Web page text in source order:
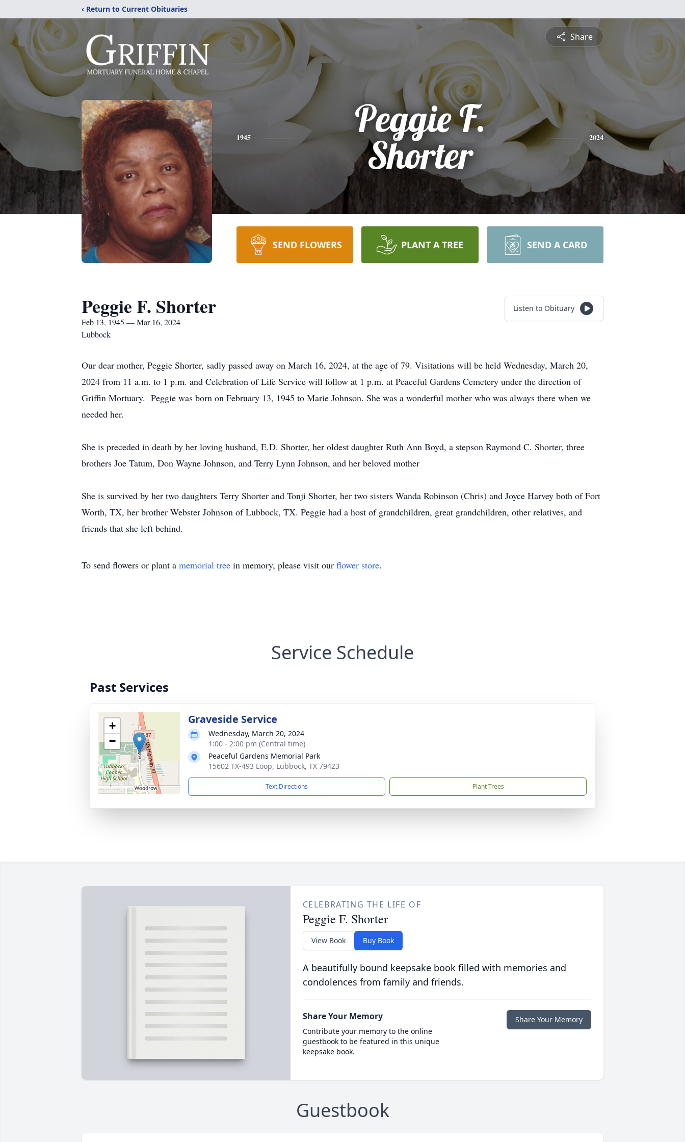
‹ Return to Current Obituaries
Share
1945
Peggie F.
Shorter
2024
SEND FLOWERS PLANT A TREE SEND A CARD
Peggie F. Shorter
Feb 13, 1945 — Mar 16, 2024
Lubbock
Listen to Obituary
Our dear mother, Peggie Shorter, sadly passed away on March 16, 2024, at the age of 79. Visitations will be held Wednesday, March 20,
2024 from 11 a.m. to 1 p.m. and Celebration of Life Service will follow at 1 p.m. at Peaceful Gardens Cemetery under the direction of
Griffin Mortuary. Peggie was born on February 13, 1945 to Marie Johnson. She was a wonderful mother who was always there when we
needed her.
She is preceded in death by her loving husband, E.D. Shorter, her oldest daughter Ruth Ann Boyd, a stepson Raymond C. Shorter, three
brothers Joe Tatum, Don Wayne Johnson, and Terry Lynn Johnson, and her beloved mother
She is survived by her two daughters Terry Shorter and Tonji Shorter, her two sisters Wanda Robinson (Chris) and Joyce Harvey both of Fort
Worth, TX, her brother Webster Johnson of Lubbock, TX. Peggie had a host of grandchildren, great grandchildren, other relatives, and
friends that she left behind.
To send flowers or plant a memorial tree in memory, please visit our flower store.
Service Schedule
Past Services
+
−
Graveside Service
Wednesday, March 20, 2024
1:00 - 2:00 pm (Central time)
Peaceful Gardens Memorial Park
15602 TX-493 Loop, Lubbock, TX 79423
Text Directions Plant Trees
CELEBRATING THE LIFE OF
Peggie F. Shorter
View Book Buy Book
A beautifully bound keepsake book filled with memories and
condolences from family and friends.
Share Your Memory
Contribute your memory to the online
guestbook to be featured in this unique
keepsake book.
Share Your Memory
Guestbook